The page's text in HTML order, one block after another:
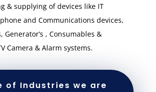
& supplying of devices like IT
and Communications devices,
Generator’s , Consumables &
Camera & Alarm systems.
of Industries we are